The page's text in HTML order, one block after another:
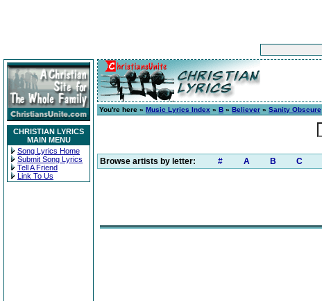
CHRISTIAN LYRICS
MAIN MENU
Song Lyrics Home
Submit Song Lyrics
Tell A Friend
Link To Us
You're here » Music Lyrics Index » B » Believer » Sanity Obscure
Browse artists by letter: # A B C